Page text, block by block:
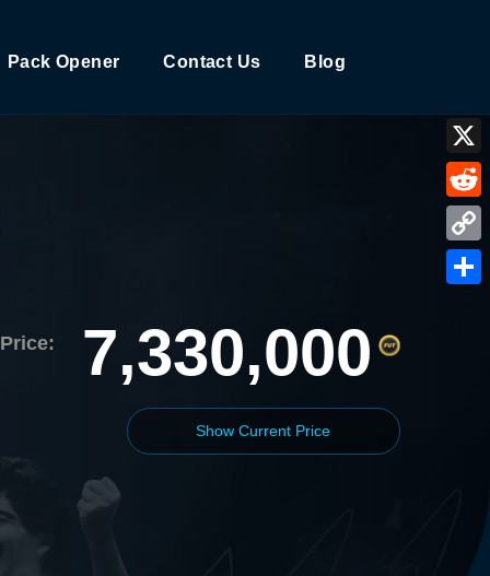
Pack Opener Contact Us Blog
Price: 7,330,000
Show Current Price
X
Copy